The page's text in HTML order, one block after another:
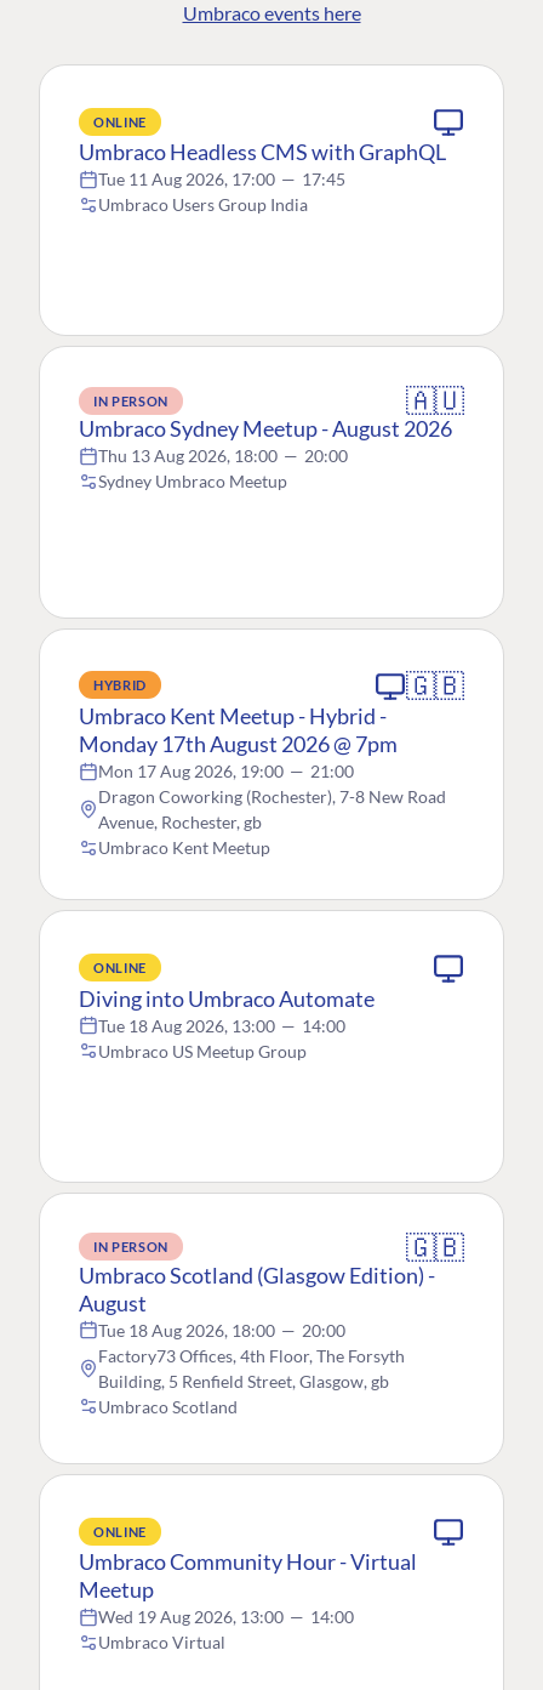
Umbraco events here
ONLINE
Umbraco Headless CMS with GraphQL
Tue 11 Aug 2026, 17:00 — 17:45
Umbraco Users Group India
IN PERSON 🇦🇺
Umbraco Sydney Meetup - August 2026
Thu 13 Aug 2026, 18:00 — 20:00
Sydney Umbraco Meetup
HYBRID 🇬🇧
Umbraco Kent Meetup - Hybrid -
Monday 17th August 2026 @ 7pm
Mon 17 Aug 2026, 19:00 — 21:00
Dragon Coworking (Rochester), 7-8 New Road
Avenue, Rochester, gb
Umbraco Kent Meetup
ONLINE
Diving into Umbraco Automate
Tue 18 Aug 2026, 13:00 — 14:00
Umbraco US Meetup Group
IN PERSON 🇬🇧
Umbraco Scotland (Glasgow Edition) -
August
Tue 18 Aug 2026, 18:00 — 20:00
Factory73 Offices, 4th Floor, The Forsyth
Building, 5 Renfield Street, Glasgow, gb
Umbraco Scotland
ONLINE
Umbraco Community Hour - Virtual
Meetup
Wed 19 Aug 2026, 13:00 — 14:00
Umbraco Virtual